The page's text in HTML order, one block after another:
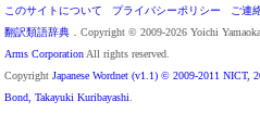
このサイトについて プライバシーポリシー
ご連
翻訳類語辞典 ．Copyright © 2009-2026 Yoichi
Arms Corporation All rights reserved.
Copyright Japanese Wordnet (v1.1) © 2009-2011 NICT,
Bond, Takayuki Kuribayashi